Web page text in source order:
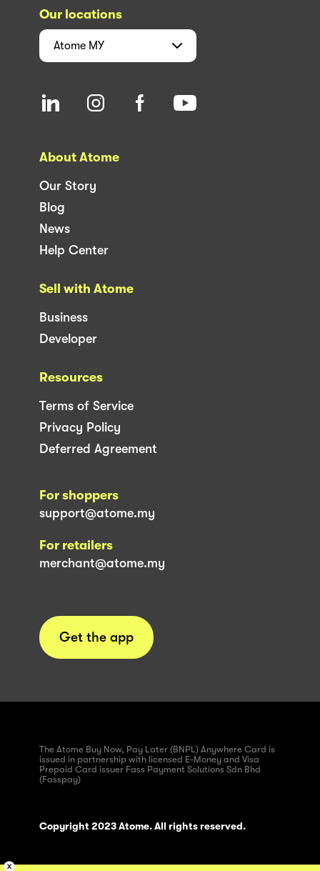
Our locations
Atome MY
About Atome
Our Story
Blog
News
Help Center
Sell with Atome
Business
Developer
Resources
Terms of Service
Privacy Policy
Deferred Agreement
For shoppers
support@atome.my
For retailers
merchant@atome.my
Get the app
The Atome Buy Now, Pay Later (BNPL) Anywhere Card is
issued in partnership with licensed E-Money and Visa
Prepaid Card issuer Fass Payment Solutions Sdn Bhd
(Fasspay)
Copyright 2023 Atome. All rights reserved.